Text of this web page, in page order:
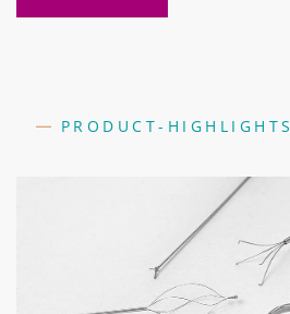
PRODUCT-HIGHLIGHTS